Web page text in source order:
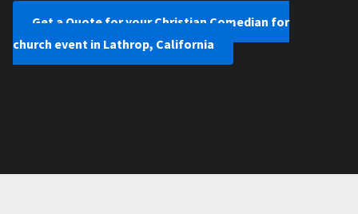
Get a Quote for your Christian Comedian for
church event in Lathrop, California